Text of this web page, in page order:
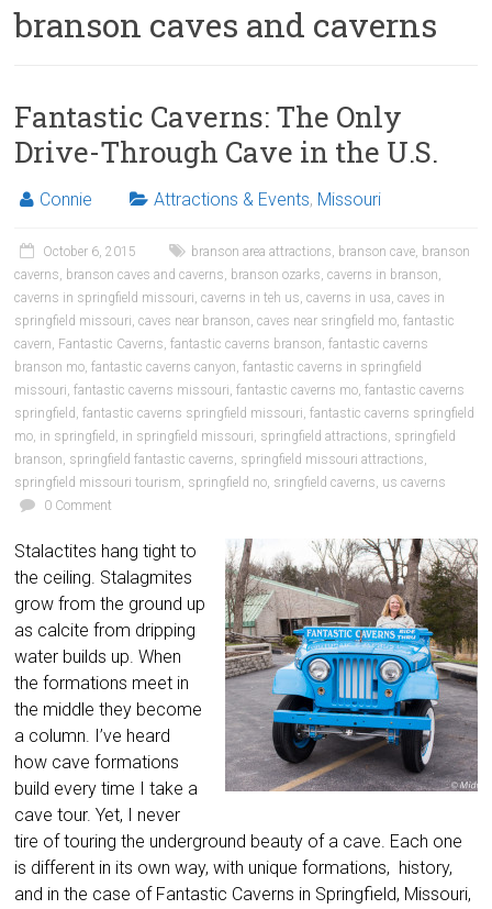
branson caves and caverns
Fantastic Caverns: The Only
Drive-Through Cave in the U.S.
Connie Attractions & Events, Missouri
October 6, 2015 branson area attractions, branson cave, branson
caverns, branson caves and caverns, branson ozarks,caverns in branson,
caverns in springfield missouri,caverns in teh us,caverns in usa,caves in
springfield missouri,caves near branson,caves near sringfield mo,fantastic
cavern, Fantastic Caverns,fantastic caverns branson,fantastic caverns
branson mo,fantastic caverns canyon,fantastic caverns in springfield
missouri,fantastic caverns missouri,fantastic caverns mo,fantastic caverns
springfield ,fantastic caverns springfield missouri,fantastic caverns springfield
mo, in springfield , in springfield missouri, springfield attractions, springfield
branson, springfield fantastic caverns, springfield missouri attractions,
springfield missouri tourism, springfield no, sringfield caverns, us caverns
0 Comment
Stalactites hang tight to
the ceiling. Stalagmites
grow from the ground up
as calcite from dripping
water builds up. When
the formations meet in
the middle they become
a column. I’ve heard
how cave formations
build every time I take a
cave tour. Yet, I never
tire of touring the underground beauty of a cave. Each one
is different in its own way, with unique formations, history,
and in the case of Fantastic Caverns in Springfield, Missouri,